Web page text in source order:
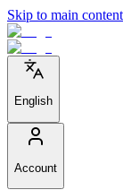
Skip to main content
English
Account